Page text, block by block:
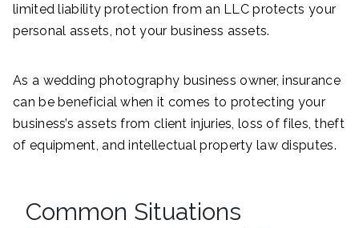
limited liability protection from an LLC protects your
personal assets, not your business assets.
As a wedding photography business owner, insurance
can be beneficial when it comes to protecting your
business’s assets from client injuries, loss of files, theft
of equipment, and intellectual property law disputes.
Common Situations